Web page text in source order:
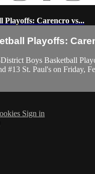
Playoffs: Carencro vs...
Playoffs:
Boys Basketball
#13 St. Paul's on Friday,
Sign in